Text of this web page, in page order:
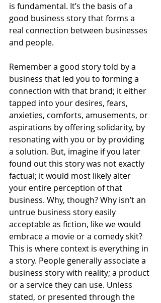
is fundamental. It’s the basis of a
good business story that forms a
real connection between businesses
and people.
Remember a good story told by a
business that led you to forming a
connection with that brand; it either
tapped into your desires, fears,
anxieties, comforts, amusements, or
aspirations by offering solidarity, by
resonating with you or by providing
a solution. But, imagine if you later
found out this story was not exactly
factual; it would most likely alter
your entire perception of that
business. Why, though? Why isn’t an
untrue business story easily
acceptable as fiction, like we would
embrace a movie or a comedy skit?
This is where context is everything in
a story. People generally associate a
business story with reality; a product
or a service they can use. Unless
stated, or presented through the